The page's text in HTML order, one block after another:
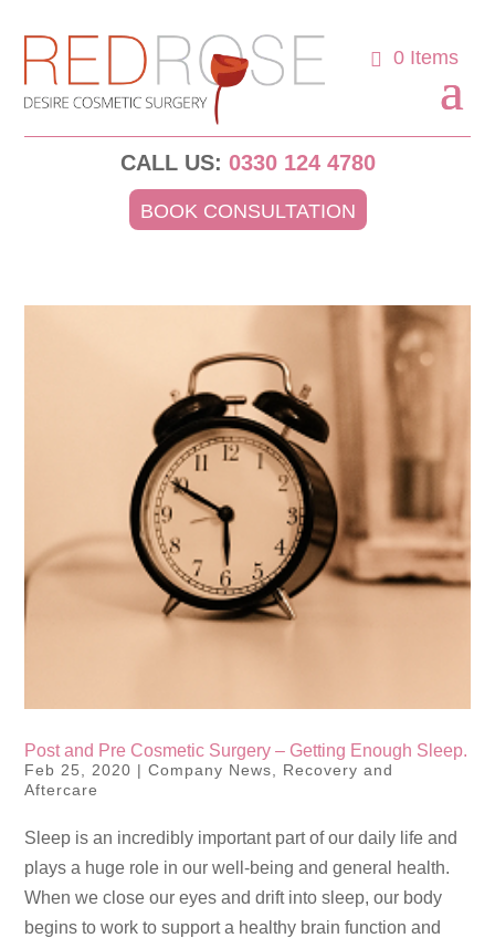
0 Items
CALL US: 0330 124 4780
BOOK CONSULTATION
Post and Pre Cosmetic Surgery – Getting Enough Sleep.
Feb 25, 2020 |Company News
Recovery and
Aftercare
Sleep is an incredibly important part of our daily life and
plays a huge role in our well-being and general health.
When we close our eyes and drift into sleep, our body
begins to work to support a healthy brain function and